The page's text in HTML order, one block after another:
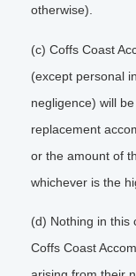
otherwise).
(c) Coffs Coast
(except personal
negligence) will
replacement
or the amount of
whichever is the
(d) Nothing in this
Coffs Coast